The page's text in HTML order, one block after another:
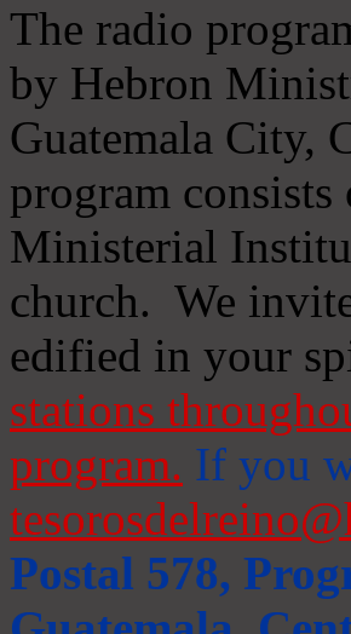
The radio
by Hebron
Guatemala City,
program
Ministerial
church. We
edified in your
stations
program. If you
Postal 578,